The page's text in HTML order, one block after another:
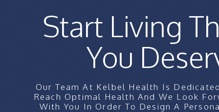
Start Living
You
Our Team At Kelbel Health Is
Reach Optimal Health And We Look
With You In Order To Design A